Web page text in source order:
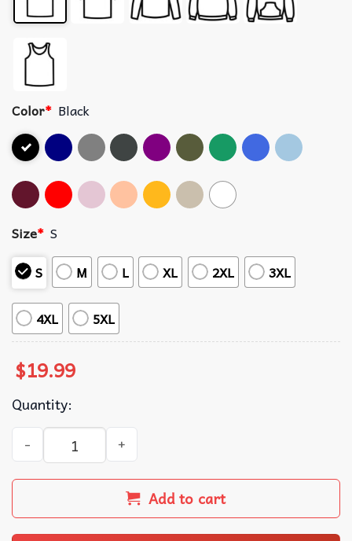
Color* Black
Size* S
S
M L XL 2XL 3XL
4XL 5XL
$19.99
Quantity:
Goose Country Farmhouse Duck Cottagecore Animals
Add to cart